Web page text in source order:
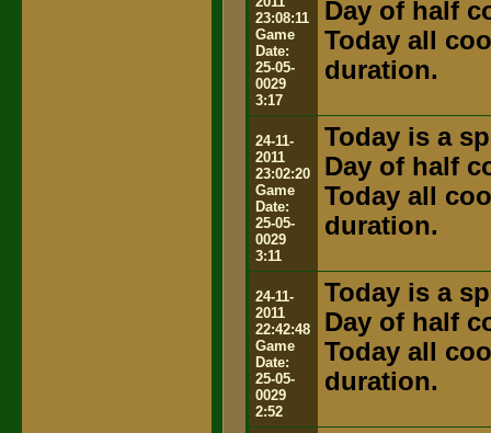
23:08:11
Game
Date:
25-05-
0029
3:17
Day of half
Today all
duration.
24-11-
2011
23:02:20
Game
Date:
25-05-
0029
3:11
Today is a
Day of half
Today all
duration.
24-11-
2011
22:42:48
Game
Date:
25-05-
0029
2:52
Today is a
Day of half
Today all
duration.